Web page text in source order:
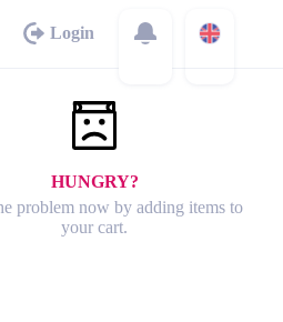
Login
HUNGRY?
problem now by adding items to
your cart.